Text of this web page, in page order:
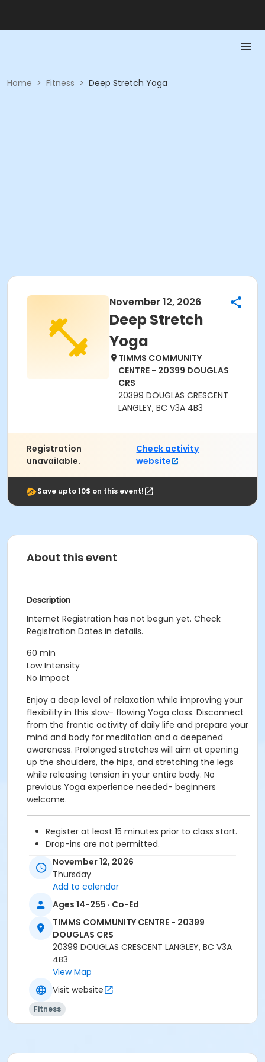
Home > Fitness > Deep Stretch Yoga
November 12, 2026
Deep Stretch
Yoga
TIMMS COMMUNITY
CENTRE - 20399 DOUGLAS
CRS
20399 DOUGLAS CRESCENT
LANGLEY, BC V3A 4B3
Registration
unavailable.
Check activity
website
Save upto 10$ on this event!
About this event
Description
Internet Registration has not begun yet. Check
Registration Dates in details.
60 min
Low Intensity
No Impact
Enjoy a deep level of relaxation while improving your
flexibility in this slow- flowing Yoga class. Disconnect
from the frantic activity of daily life and prepare your
mind and body for meditation and a deepened
awareness. Prolonged stretches will aim at opening
up the shoulders, the hips, and stretching the legs
while releasing tension in your entire body. No
previous Yoga experience needed- beginners
welcome.
Register at least 15 minutes prior to class start.
Drop-ins are not permitted.
Please arrive 5 - 10 minutes prior to your class
start to check in.
Proceed directly to the Fitness room for check-
2 days cancellation notice is required for
refund/credit.
Age Category
TCC - MPR 3 - DAMS ROOM at TIMMS COMMUNITY
Instructor
November 12, 2026
Thursday
Add to calendar
Ages 14-255 · Co-Ed
TIMMS COMMUNITY CENTRE - 20399
DOUGLAS CRS
20399 DOUGLAS CRESCENT LANGLEY, BC V3A
4B3
View Map
Visit website
Fitness